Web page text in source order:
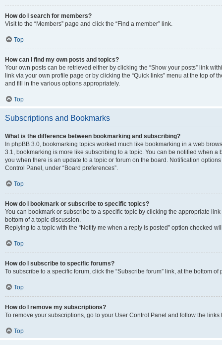
How do I search for members?
Visit to the “Members” page and click the “Find a member” link.
Top
How can I find my own posts and topics?
Your own posts can be retrieved either by clicking the “Show your posts” link
link via your own profile page or by clicking the “Quick links” menu at the top of
and fill in the various options appropriately.
Top
Subscriptions and Bookmarks
What is the difference between bookmarking and subscribing?
In phpBB 3.0, bookmarking topics worked much like bookmarking in a web
3.1, bookmarking is more like subscribing to a topic. You can be notified when
you when there is an update to a topic or forum on the board. Notification
Control Panel, under “Board preferences”.
Top
How do I bookmark or subscribe to specific topics?
You can bookmark or subscribe to a specific topic by clicking the appropriate
bottom of a topic discussion.
Replying to a topic with the “Notify me when a reply is posted” option checked
Top
How do I subscribe to specific forums?
To subscribe to a specific forum, click the “Subscribe forum” link, at the bottom
Top
How do I remove my subscriptions?
To remove your subscriptions, go to your User Control Panel and follow the links
Top